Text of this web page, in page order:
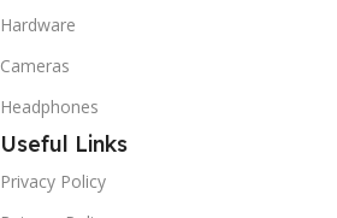
Hardware
Cameras
Headphones
Useful Links
Privacy Policy